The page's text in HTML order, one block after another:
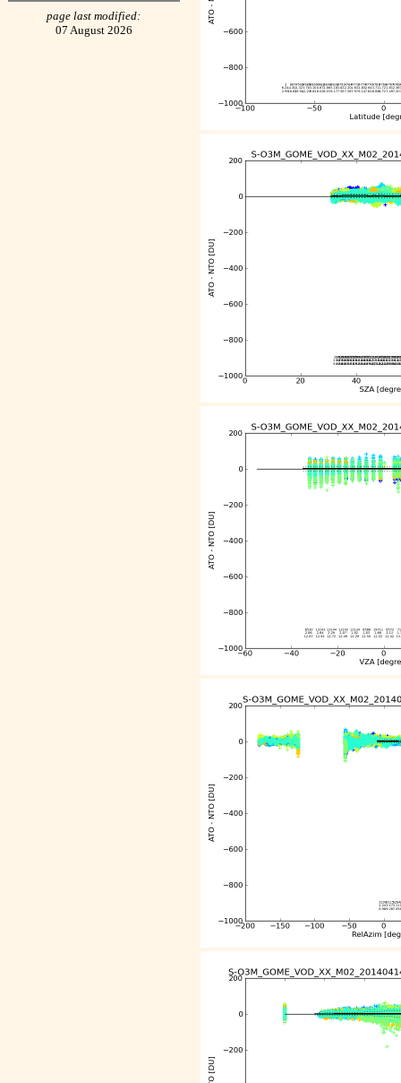
page last modified:
07 August 2026